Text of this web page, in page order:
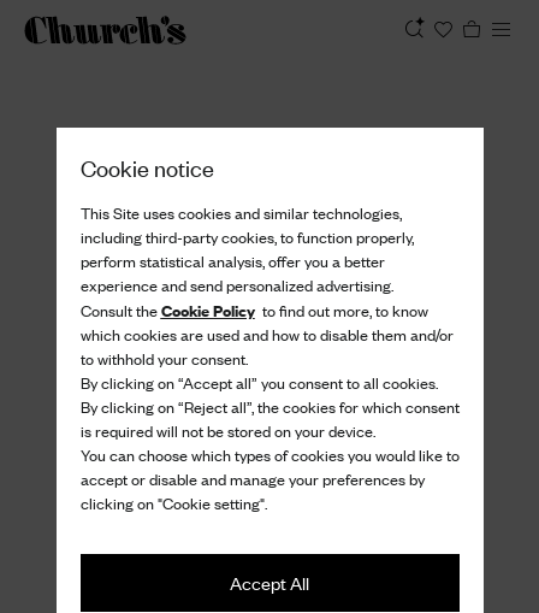
Cookie notice
This Site uses cookies and similar technologies,
including third-party cookies, to function properly,
perform statistical analysis, offer you a better
experience and send personalized advertising.
Consult theCookie Policyto find out more, to know
which cookies are used and how to disable them and/or
to withhold your consent.
By clicking on “Accept all” you consent to all cookies.
By clicking on “Reject all”, the cookies for which consent
is required will not be stored on your device.
You can choose which types of cookies you would like to
accept or disable and manage your preferences by
clicking on "Cookie setting".
Accept All